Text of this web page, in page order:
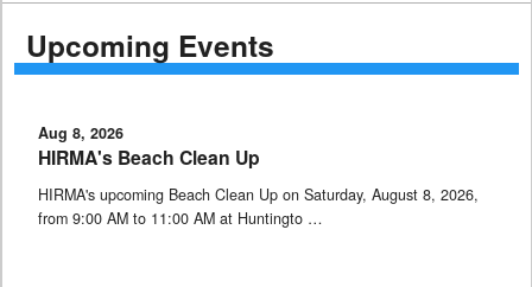
Upcoming Events
Aug 8, 2026
HIRMA's Beach Clean Up
HIRMA's upcoming Beach Clean Up on Saturday, August 8, 2026,
from 9:00 AM to 11:00 AM at Huntingto …